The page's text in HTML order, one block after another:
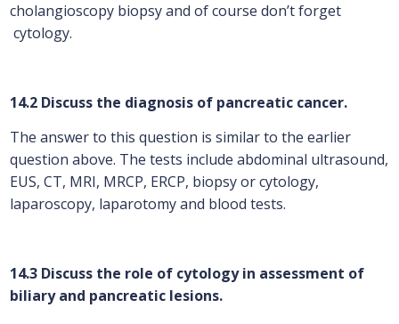
cholangioscopy biopsy and of course don’t forget
cytology.
14.2 Discuss the diagnosis of pancreatic cancer.
The answer to this question is similar to the earlier
question above. The tests include abdominal ultrasound,
EUS, CT, MRI, MRCP, ERCP, biopsy or cytology,
laparoscopy, laparotomy and blood tests.
14.3 Discuss the role of cytology in assessment of
biliary and pancreatic lesions.